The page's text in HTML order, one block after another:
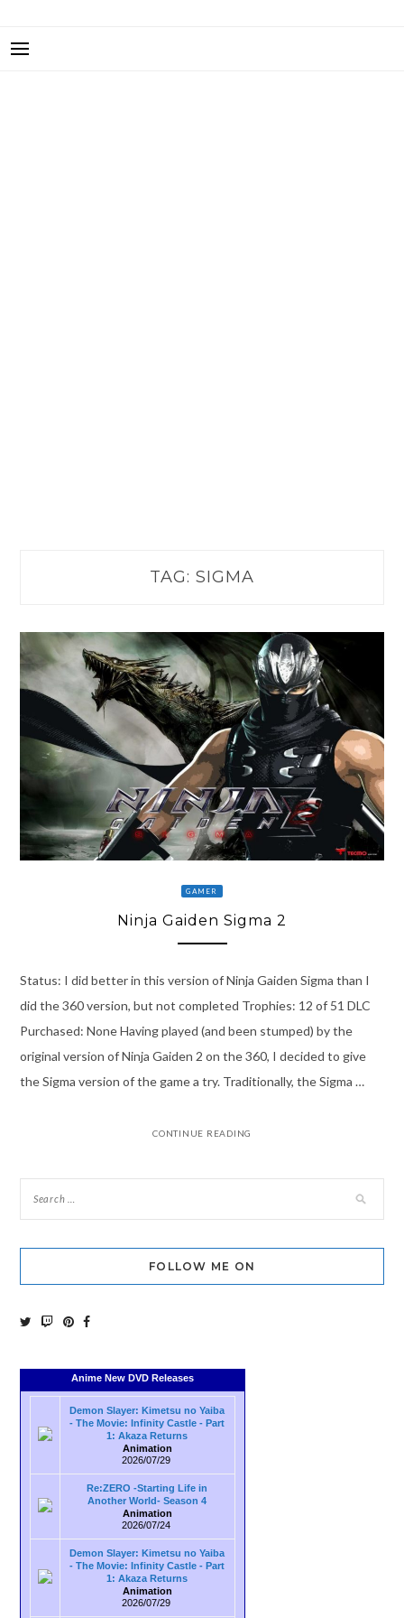
TAG: SIGMA
GAMER
Ninja Gaiden Sigma 2
Status: I did better in this version of Ninja Gaiden Sigma than I
did the 360 version, but not completed Trophies: 12 of 51 DLC
Purchased: None Having played (and been stumped) by the
original version of Ninja Gaiden 2 on the 360, I decided to give
the Sigma version of the game a try. Traditionally, the Sigma …
CONTINUE READING
FOLLOW ME ON
Anime New DVD Releases
Demon Slayer: Kimetsu no Yaiba
- The Movie: Infinity Castle - Part
1: Akaza Returns
Animation
2026/07/29
Re:ZERO -Starting Life in
Another World- Season 4
Animation
2026/07/24
Demon Slayer: Kimetsu no Yaiba
- The Movie: Infinity Castle - Part
1: Akaza Returns
Animation
2026/07/29